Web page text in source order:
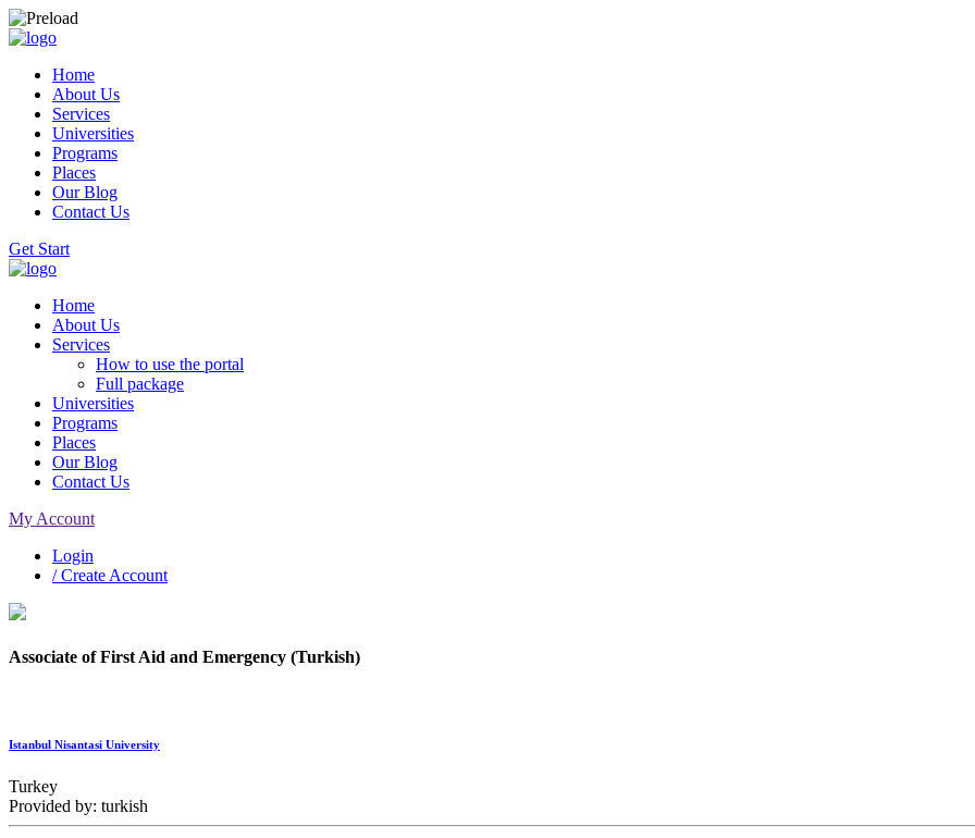
Home
About Us
Services
Universities
Programs
Places
Our Blog
Contact Us
Get Start
Home
About Us
Services
How to use the portal
Full package
Universities
Programs
Places
Our Blog
Contact Us
My Account
Login
/ Create Account
Associate of First Aid and Emergency (Turkish)
Istanbul Nisantasi University
Turkey
Provided by: turkish